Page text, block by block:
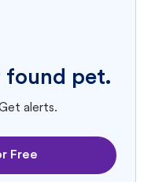
found pet.
alerts.
Free